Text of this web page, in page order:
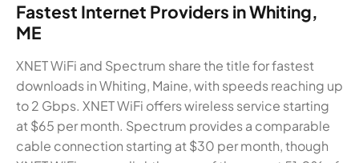
Fastest Internet Providers in Whiting,
ME
XNET WiFi and Spectrum share the title for fastest
downloads in Whiting, Maine, with speeds reaching up
to 2 Gbps. XNET WiFi offers wireless service starting
at $65 per month. Spectrum provides a comparable
cable connection starting at $30 per month, though